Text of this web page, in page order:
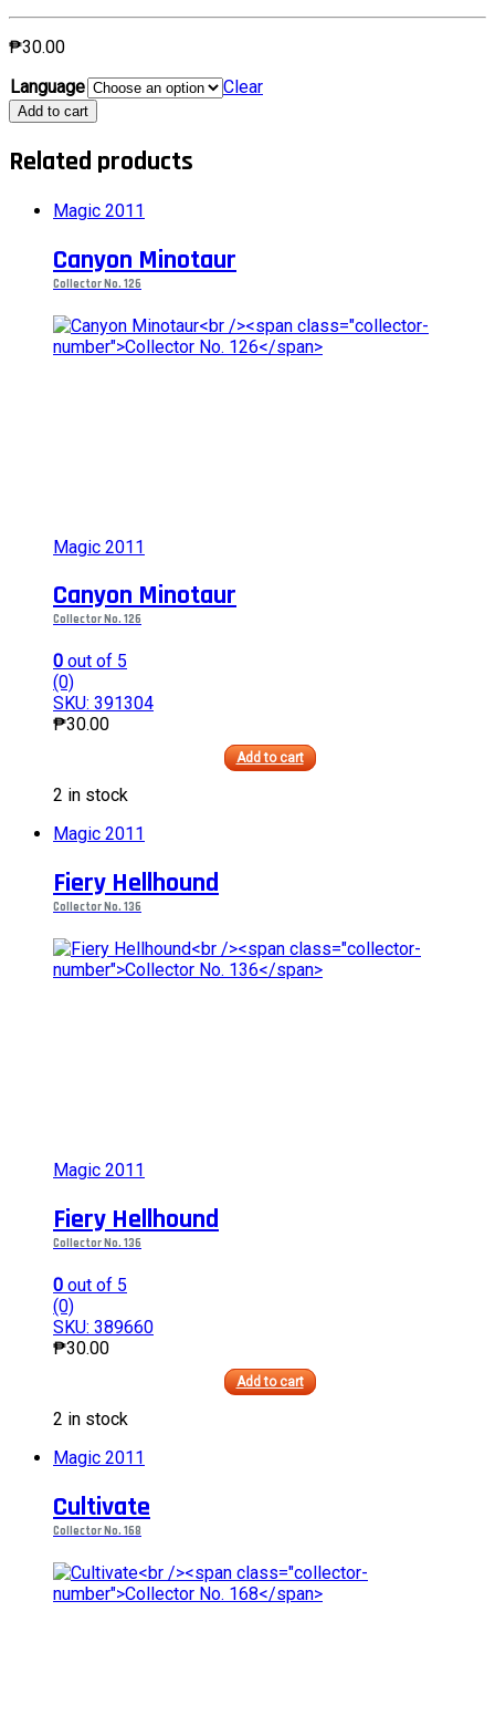
₱30.00
Language
Clear
Giant
SpiderCollector
No.
179
Add to cart
Related products
Magic 2011
Canyon Minotaur
Collector No. 126
Magic 2011
Canyon Minotaur
Collector No. 126
0 out of 5
(0)
SKU: 391304
₱30.00
Add to cart
product
multiple
The
options
be
chosen
2 in stock
Magic 2011
Fiery Hellhound
Collector No. 136
Magic 2011
Fiery Hellhound
Collector No. 136
0 out of 5
(0)
SKU: 389660
₱30.00
Add to cart
product
multiple
The
options
be
chosen
2 in stock
Magic 2011
Cultivate
Collector No. 168